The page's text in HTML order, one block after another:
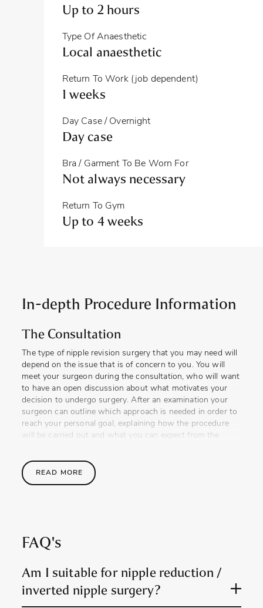
Up to 2 hours
Type Of Anaesthetic
Local anaesthetic
Return To Work (job dependent)
1 weeks
Day Case / Overnight
Day case
Bra / Garment To Be Worn For
Not always necessary
Return To Gym
Up to 4 weeks
In-depth Procedure Information
The Consultation
The type of nipple revision surgery that you may need will
depend on the issue that is of concern to you. You will
meet your surgeon during the consultation, who will want
to have an open discussion about what motivates your
decision to undergo surgery. After an examination your
surgeon can outline which approach is needed in order to
reach your personal goal, explaining how the procedure
will be carried out and what you can expect from the
This session provides the opportunity for you to ask any
questions and discuss any concerns. If you are feeling a
The Procedure
carefully placed incisions in order to trim excess tissue so
that the height and width of the nipple can be reduced.
This can help to reshape the nipple’s appearance as well
READ MORE
FAQ's
Am I suitable for nipple reduction /
inverted nipple surgery?